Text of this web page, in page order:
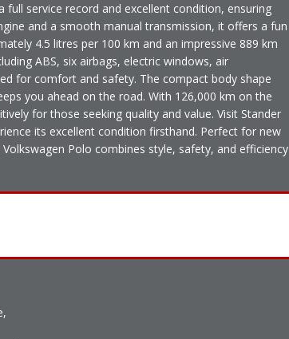
full service record and excellent condition, ensuring
and a smooth manual transmission, it offers a fun
4.5 litres per 100 km and an impressive 889 km
ABS, six airbags, electric windows, air
for comfort and safety. The compact body shape
you ahead on the road. With 126,000 km on the
for those seeking quality and value. Visit Stander
its excellent condition firsthand. Perfect for new
Polo combines style, safety, and efficiency